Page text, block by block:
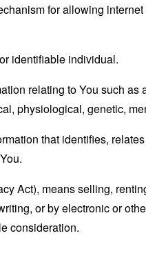
for allowing
identifiable individual.
relating to You such
physiological, genetic,
that identifies,
Act), means selling,
or by electronic or
consideration.